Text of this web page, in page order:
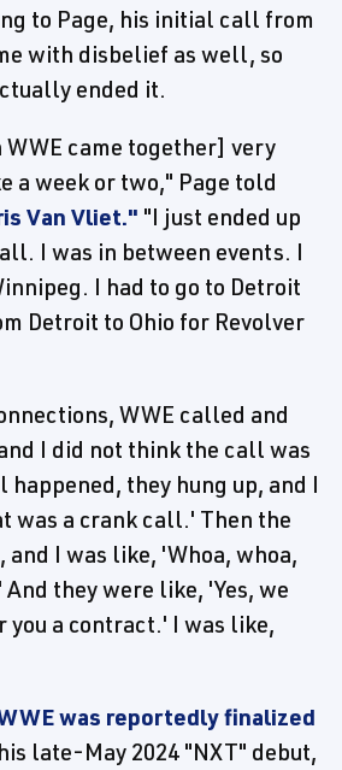
to Page, his initial call from
with disbelief as well, so
ended it.
came together] very
a week or two," Page told
Van Vliet." "I just ended up
I was in between events. I
I had to go to Detroit
Detroit to Ohio for Revolver
WWE called and
I did not think the call was
they hung up, and I
was a crank call.' Then the
and I was like, 'Whoa, whoa,
they were like, 'Yes, we
a contract.' I was like,
was reportedly finalized
late-May 2024 "NXT" debut,